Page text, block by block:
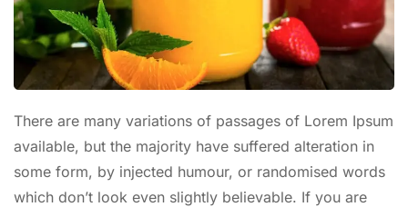
There are many variations of passages of Lorem Ipsum
available, but the majority have suffered alteration in
some form, by injected humour, or randomised words
which don’t look even slightly believable. If you are